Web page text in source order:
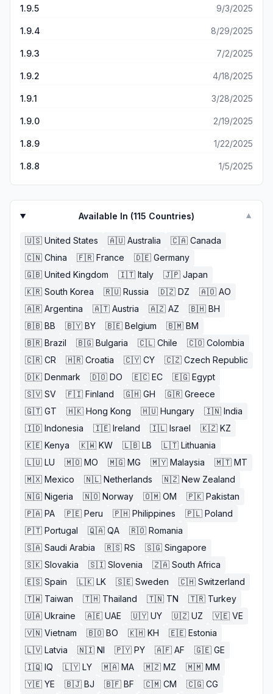
and get there number, there should not be an issue with
from all over the world! I’m just trying to understand why
1.9.5 9/3/2025
1.9.4 8/29/2025
1.9.3 7/2/2025
1.9.2 4/18/2025
1.9.1 3/28/2025
1.9.0 2/19/2025
1.8.9 1/22/2025
1.8.8 1/5/2025
Available In (115 Countries) ▼
🇺🇸 United States 🇦🇺 Australia 🇨🇦 Canada
🇨🇳 China 🇫🇷 France 🇩🇪 Germany
🇬🇧 United Kingdom 🇮🇹 Italy 🇯🇵 Japan
🇰🇷 South Korea 🇷🇺 Russia 🇩🇿 DZ 🇦🇴 AO
🇦🇷 Argentina 🇦🇹 Austria 🇦🇿 AZ 🇧🇭 BH
🇧🇧 BB 🇧🇾 BY 🇧🇪 Belgium 🇧🇲 BM
🇧🇷 Brazil 🇧🇬 Bulgaria 🇨🇱 Chile 🇨🇴 Colombia
🇨🇷 CR 🇭🇷 Croatia 🇨🇾 CY 🇨🇿 Czech Republic
🇩🇰 Denmark 🇩🇴 DO 🇪🇨 EC 🇪🇬 Egypt
🇸🇻 SV 🇫🇮 Finland 🇬🇭 GH 🇬🇷 Greece
🇬🇹 GT 🇭🇰 Hong Kong 🇭🇺 Hungary 🇮🇳 India
🇮🇩 Indonesia 🇮🇪 Ireland 🇮🇱 Israel 🇰🇿 KZ
🇰🇪 Kenya 🇰🇼 KW 🇱🇧 LB 🇱🇹 Lithuania
🇱🇺 LU 🇲🇴 MO 🇲🇬 MG 🇲🇾 Malaysia 🇲🇹 MT
🇲🇽 Mexico 🇳🇱 Netherlands 🇳🇿 New Zealand
🇳🇬 Nigeria 🇳🇴 Norway 🇴🇲 OM 🇵🇰 Pakistan
🇵🇦 PA 🇵🇪 Peru 🇵🇭 Philippines 🇵🇱 Poland
🇵🇹 Portugal 🇶🇦 QA 🇷🇴 Romania
🇸🇦 Saudi Arabia 🇷🇸 RS 🇸🇬 Singapore
🇸🇰 Slovakia 🇸🇮 Slovenia 🇿🇦 South Africa
🇪🇸 Spain 🇱🇰 LK 🇸🇪 Sweden 🇨🇭 Switzerland
🇹🇼 Taiwan 🇹🇭 Thailand 🇹🇳 TN 🇹🇷 Turkey
🇺🇦 Ukraine 🇦🇪 UAE 🇺🇾 UY 🇺🇿 UZ 🇻🇪 VE
🇻🇳 Vietnam 🇧🇴 BO 🇰🇭 KH 🇪🇪 Estonia
🇱🇻 Latvia 🇳🇮 NI 🇵🇾 PY 🇦🇫 AF 🇬🇪 GE
🇮🇶 IQ 🇱🇾 LY 🇲🇦 MA 🇲🇿 MZ 🇲🇲 MM
🇾🇪 YE 🇧🇯 BJ 🇧🇫 BF 🇨🇲 CM 🇨🇬 CG